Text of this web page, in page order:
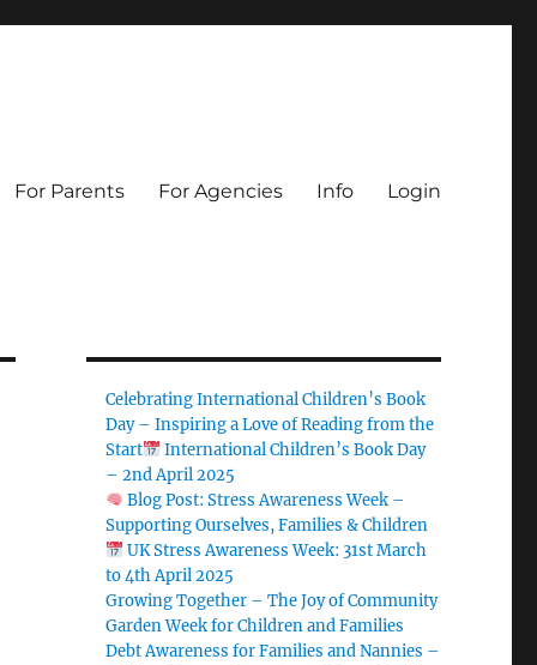
For Parents For Agencies Info Login
Celebrating International Children’s Book
Day – Inspiring a Love of Reading from the
Start
International Children’s Book Day
– 2nd April 2025
Blog Post: Stress Awareness Week –
Supporting Ourselves, Families & Children
UK Stress Awareness Week: 31st March
to 4th April 2025
Growing Together – The Joy of Community
Garden Week for Children and Families
Debt Awareness for Families and Nannies –